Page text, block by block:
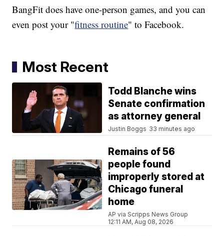
BangFit does have one-person games, and you can
even post your "fitness routine" to Facebook.
Most Recent
Todd Blanche wins
Senate confirmation
as attorney general
Justin Boggs 33 minutes ago
Remains of 56
people found
improperly stored at
Chicago funeral
home
AP via Scripps News Group
12:11 AM, Aug 08, 2026